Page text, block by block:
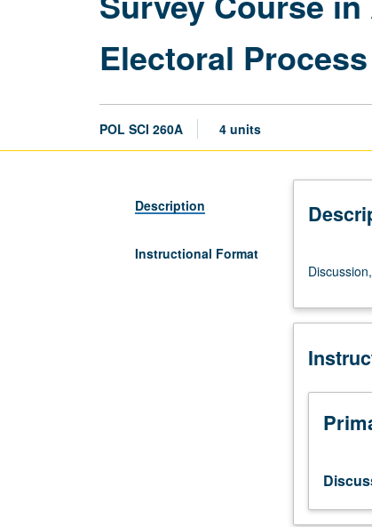
Electoral Process
POL SCI 260A 4 units
Description
Instructional Format
three
S/U
letter